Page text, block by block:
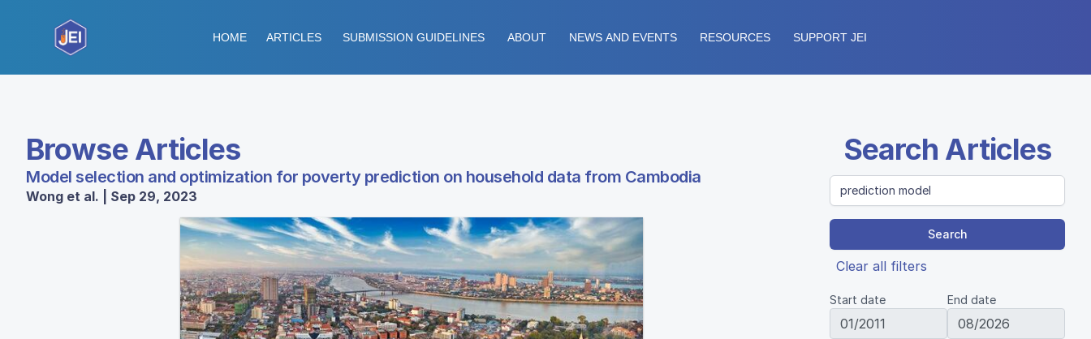
HOME ARTICLES SUBMISSION GUIDELINES ABOUT NEWS AND EVENTS RESOURCES SUPPORT JEI
Browse Articles
Model selection and optimization for poverty prediction on household data from Cambodia
Wong et al. | Sep 29, 2023
Search Articles
Search
Clear all filters
Start date End date